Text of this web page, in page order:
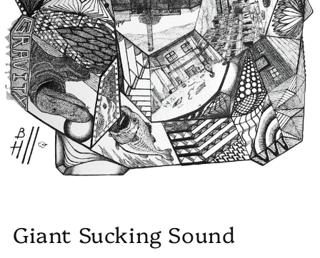
Giant Sucking Sound